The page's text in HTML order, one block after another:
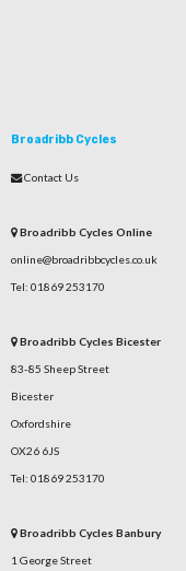
Broadribb Cycles
Contact Us
Broadribb Cycles Online
online@broadribbcycles.co.uk
Tel: 01869 253170
Broadribb Cycles Bicester
83-85 Sheep Street
Bicester
Oxfordshire
OX26 6JS
Tel: 01869 253170
Broadribb Cycles Banbury
1 George Street